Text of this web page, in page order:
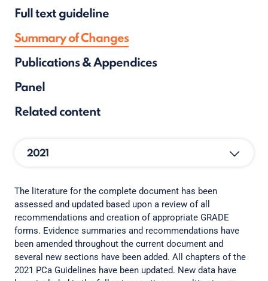
Full text guideline
Summary of Changes
Publications & Appendices
Panel
Related content
2021
The literature for the complete document has been
assessed and updated based upon a review of all
recommendations and creation of appropriate GRADE
forms. Evidence summaries and recommendations have
been amended throughout the current document and
several new sections have been added. All chapters of the
2021 PCa Guidelines have been updated. New data have